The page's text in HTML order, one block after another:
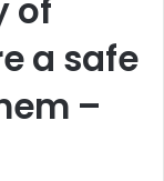
of
a safe
–